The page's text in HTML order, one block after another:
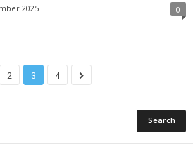
2025 0
2 3 4